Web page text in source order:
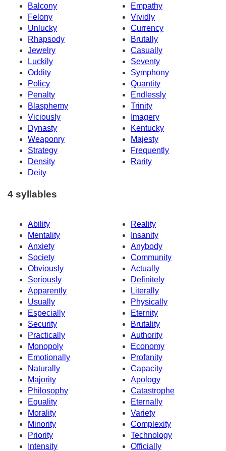
Balcony
Empathy
Felony
Vividly
Unlucky
Currency
Rhapsody
Brutally
Jewelry
Casually
Luckily
Seventy
Oddity
Symphony
Policy
Quantity
Penalty
Endlessly
Blasphemy
Trinity
Viciously
Imagery
Dynasty
Kentucky
Weaponry
Majesty
Strategy
Frequently
Density
Rarity
Deity
4 syllables
Ability
Reality
Mentality
Insanity
Anxiety
Anybody
Society
Community
Obviously
Actually
Seriously
Definitely
Apparently
Literally
Usually
Physically
Especially
Eternity
Security
Brutality
Practically
Authority
Monopoly
Economy
Emotionally
Profanity
Naturally
Capacity
Majority
Apology
Philosophy
Catastrophe
Equality
Eternally
Morality
Variety
Minority
Complexity
Priority
Technology
Intensity
Officially